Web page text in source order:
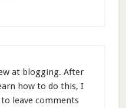
at blogging. After
how to do this, I
leave comments